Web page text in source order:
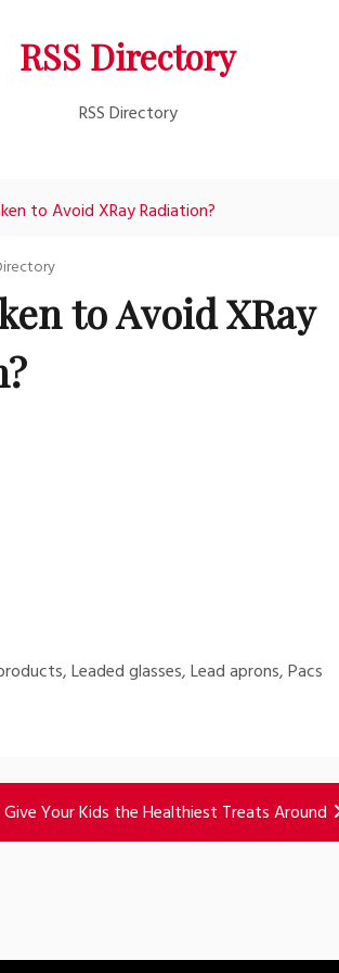
RSS Directory
RSS Directory
to Avoid XRay Radiation?
to Avoid XRay
Leaded glasses, Lead aprons, Pacs
Give Your Kids the Healthiest Treats Around